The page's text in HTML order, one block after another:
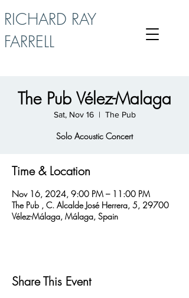
RICHARD RAY
FARRELL
The Pub Vélez-Malaga
Sat, Nov 16
  |
The Pub
Solo Acoustic Concert
Time & Location
Nov 16, 2024, 9:00 PM – 11:00 PM
The Pub , C. Alcalde José Herrera, 5, 29700
Vélez-Málaga, Málaga, Spain
Share This Event